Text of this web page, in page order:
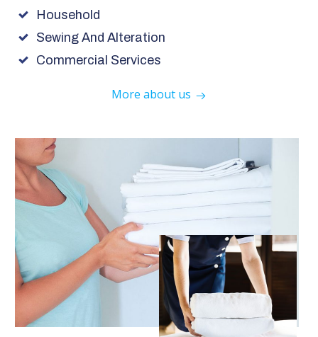
Household
Sewing And Alteration
Commercial Services
More about us